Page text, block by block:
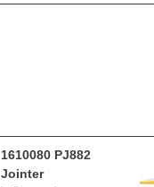
1610080 PJ882
Jointer